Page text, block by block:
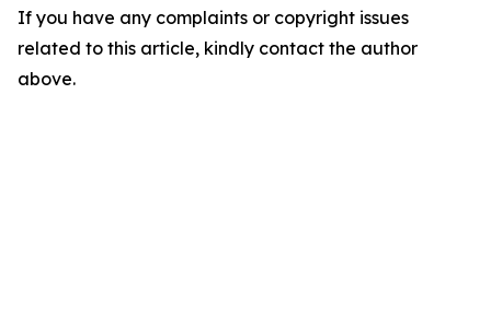
If you have any complaints or copyright issues
related to this article, kindly contact the author
above.